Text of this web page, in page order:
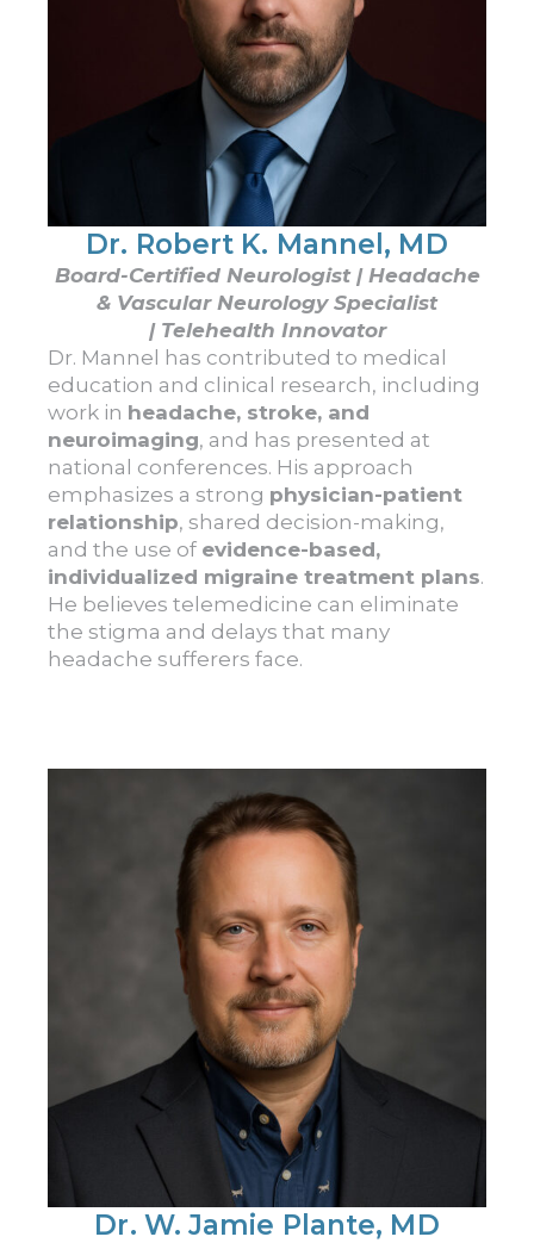
Dr. Robert K. Mannel, MD
Board-Certified Neurologist | Headache
& Vascular Neurology Specialist
| Telehealth Innovator
Dr. Mannel
has contributed to medical
education and clinical research, including
work in headache, stroke, and
neuroimaging, and has presented at
national conferences. His approach
emphasizes a strong physician-patient
relationship, shared decision-making,
and the use of evidence-based,
individualized migraine treatment plans.
He believes telemedicine can eliminate
the stigma and delays that many
headache sufferers face.
Dr. W. Jamie Plante, MD